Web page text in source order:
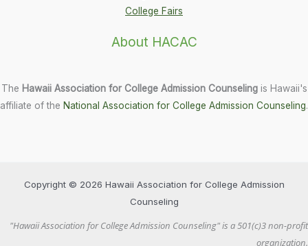
College Fairs
About HACAC
The Hawaii Association for College Admission Counseling is Hawaii's
affiliate of the National Association for College Admission Counseling.
Copyright © 2026 Hawaii Association for College Admission
Counseling
"Hawaii Association for College Admission Counseling" is a 501(c)3 non-profit
organization.